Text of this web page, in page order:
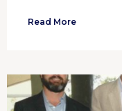
Read More